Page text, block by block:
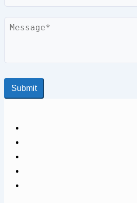
Message
Submit